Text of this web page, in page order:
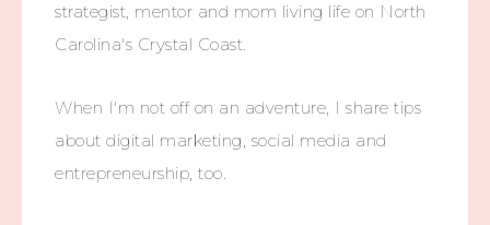
strategist, mentor and mom living life on North
Carolina's Crystal Coast.
When I'm not off on an adventure, I share tips
about digital marketing, social media and
entrepreneurship, too.